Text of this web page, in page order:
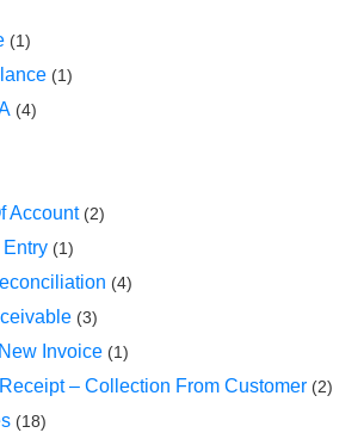
(1)
(1)
(4)
Account(2)
(1)
(4)
(3)
Invoice (1)
– Collection From Customer (2)
(18)